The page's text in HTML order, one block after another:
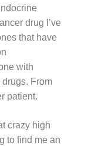
drug I’ve
that have
with
From
patient.
crazy high
to find me an